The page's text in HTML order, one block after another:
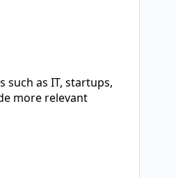
such as IT, startups,
more relevant